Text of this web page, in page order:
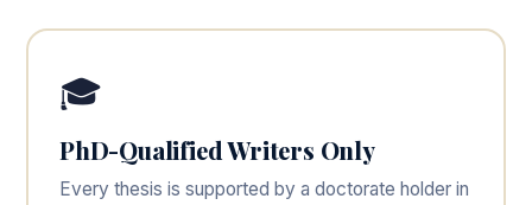
🎓
PhD-Qualified Writers Only
Every thesis is supported by a doctorate holder in